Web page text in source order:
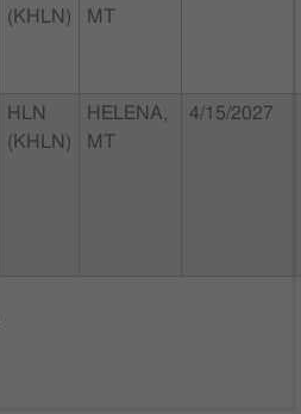
(KHLN)
MT
HLN
(KHLN)
HELENA,
MT
4/15/2027